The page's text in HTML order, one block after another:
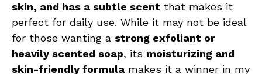
skin, and has a subtle scent that makes it
perfect for daily use. While it may not be ideal
for those wanting a strong exfoliant or
heavily scented soap, its moisturizing and
skin-friendly formula makes it a winner in my